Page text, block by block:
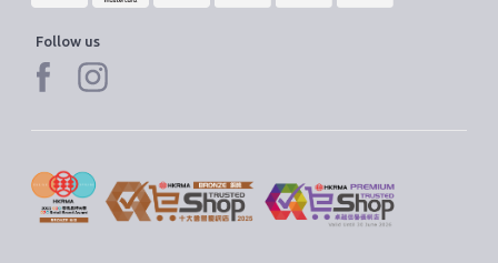
Follow us